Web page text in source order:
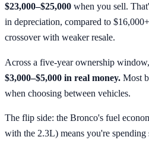
$23,000–$25,000 when you sell.
in depreciation, compared to
crossover with weaker resale.
Across a five-year ownership
$3,000–$5,000 in real money. Most
when choosing between vehicles.
The flip side: the Bronco's fuel
with the 2.3L) means you're